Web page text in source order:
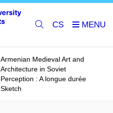
CS
Armenian Medieval Art and
Architecture in Soviet
Perception : A longue durée
Sketch